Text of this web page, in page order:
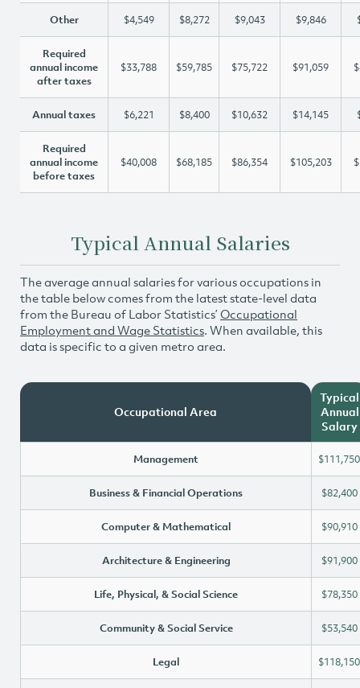
Other $4,549 $8,272 $9,043 $9,846
Required
annual income
after taxes
$33,788 $59,785 $75,722 $91,059
Annual taxes $6,221 $8,400 $10,632 $14,145
Required
annual income
before taxes
$40,008 $68,185 $86,354 $105,203
Typical Annual Salaries
The average annual salaries for various occupations in
the table below comes from the latest state-level data
from the Bureau of Labor Statistics’ Occupational
Employment and Wage Statistics. When available, this
data is specific to a given metro area.
Occupational Area
Typical
Annual
Salary
Management $111,750
Business & Financial Operations $82,400
Computer & Mathematical $90,910
Architecture & Engineering $91,900
Life, Physical, & Social Science $78,350
Community & Social Service $53,540
Legal $118,150